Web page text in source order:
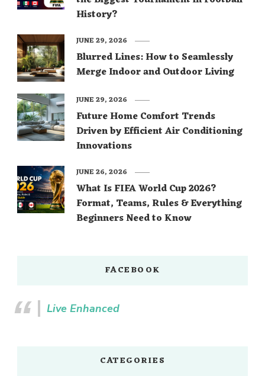
History?
Blurred Lines: How to Seamlessly
Merge Indoor and Outdoor Living
JUNE 29, 2026
Future Home Comfort Trends
Driven by Efficient Air Conditioning
Innovations
JUNE 29, 2026
What Is FIFA World Cup 2026?
Format, Teams, Rules & Everything
Beginners Need to Know
JUNE 26, 2026
FACEBOOK
Live Enhanced
CATEGORIES